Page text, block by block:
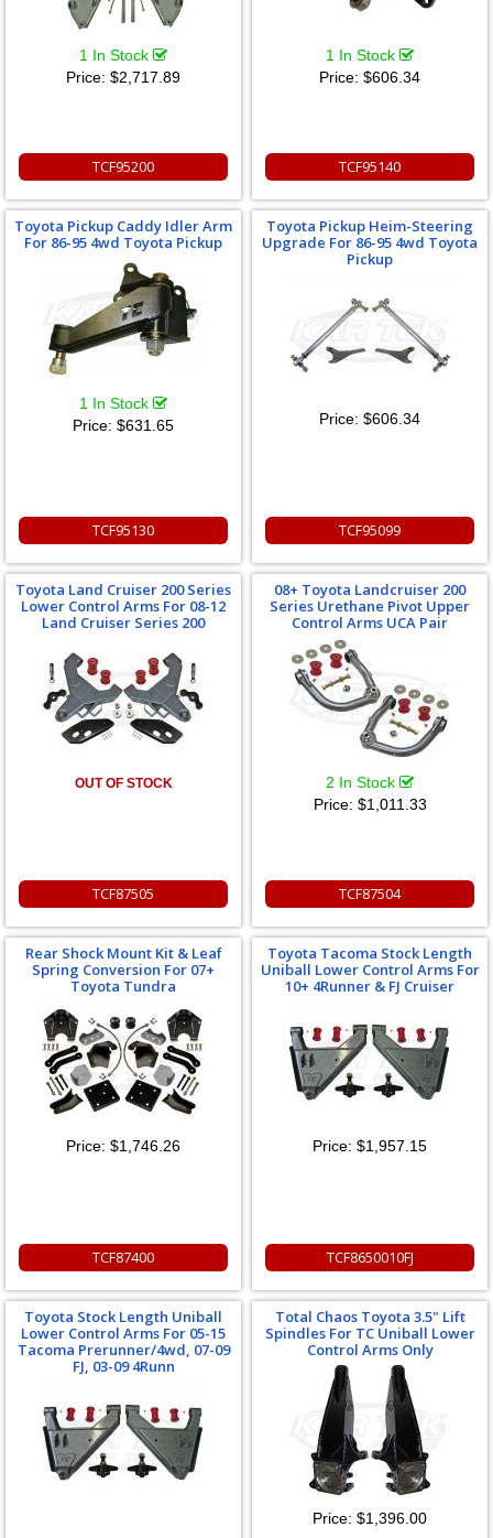
1 In Stock
Price: $2,717.89
TCF95200
1 In Stock
Price: $606.34
TCF95140
Toyota Pickup Caddy Idler Arm
For 86-95 4wd Toyota Pickup
1 In Stock
Price: $631.65
TCF95130
Toyota Pickup Heim-Steering
Upgrade For 86-95 4wd Toyota
Pickup
Price: $606.34
TCF95099
Toyota Land Cruiser 200 Series
Lower Control Arms For 08-12
Land Cruiser Series 200
OUT OF STOCK
TCF87505
08+ Toyota Landcruiser 200
Series Urethane Pivot Upper
Control Arms UCA Pair
2 In Stock
Price: $1,011.33
TCF87504
Rear Shock Mount Kit & Leaf
Spring Conversion For 07+
Toyota Tundra
Price: $1,746.26
TCF87400
Toyota Tacoma Stock Length
Uniball Lower Control Arms For
10+ 4Runner & FJ Cruiser
Price: $1,957.15
TCF8650010FJ
Toyota Stock Length Uniball
Lower Control Arms For 05-15
Tacoma Prerunner/4wd, 07-09
FJ, 03-09 4Runn
Total Chaos Toyota 3.5" Lift
Spindles For TC Uniball Lower
Control Arms Only
Price: $1,396.00